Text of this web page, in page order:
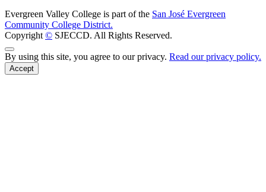
Evergreen Valley College is part of the San José Evergreen
Community College District.
Copyright © SJECCD. All Rights Reserved.
Back to Top
By using this site, you agree to our privacy. Read our privacy policy.
Accept